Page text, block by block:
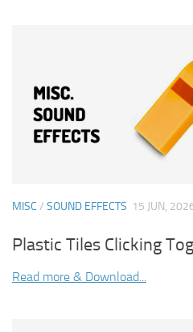
MISC / SOUND EFFECTS 15 JUN,
Plastic Tiles Clicking
Read more & Download...